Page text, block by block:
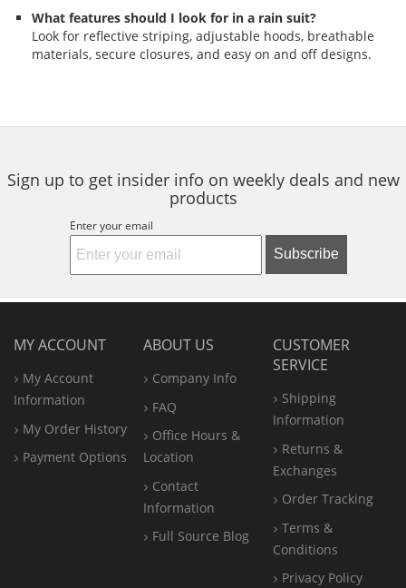
What features should I look for in a rain suit?
Look for reflective striping, adjustable hoods, breathable
materials, secure closures, and easy on and off designs.
Sign up to get insider info on weekly deals and new
products
Enter your email
Subscribe
MY ACCOUNT
My Account
Information
My Order History
Payment Options
ABOUT US
Company Info
FAQ
Office Hours &
Location
Contact
Information
Full Source Blog
CUSTOMER
SERVICE
Shipping
Information
Returns &
Exchanges
Order Tracking
Terms &
Conditions
Privacy Policy